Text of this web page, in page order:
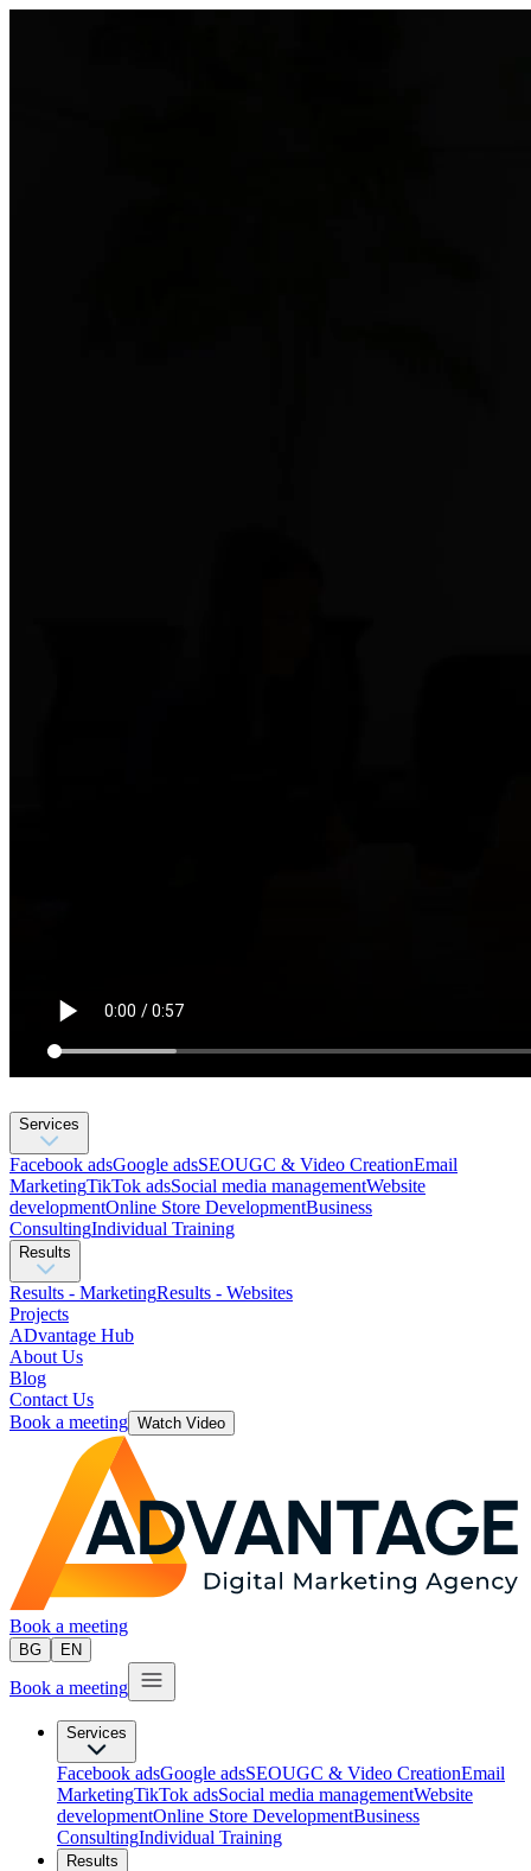
Services
Facebook adsGoogle adsSEOUGC & Video CreationEmail
MarketingTikTok adsSocial media managementWebsite
developmentОnline Store DevelopmentBusiness
ConsultingIndividual Training
Results
Results - MarketingResults - Websites
Projects
ADvantage Hub
About Us
Blog
Contact Us
Book a meeting Watch Video
Book a meeting
BG EN
Book a meeting
Services
Facebook adsGoogle adsSEOUGC & Video CreationEmail
MarketingTikTok adsSocial media managementWebsite
developmentОnline Store DevelopmentBusiness
ConsultingIndividual Training
Results